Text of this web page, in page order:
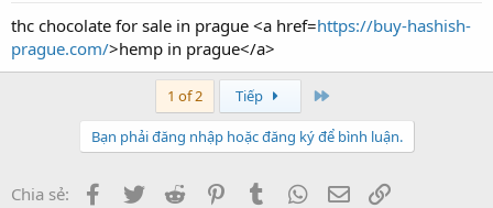
thc chocolate for sale in prague <a href=https://buy-hashish-
prague.com/>hemp in prague</a>
1 of 2 Tiếp
Bạn phải đăng nhập hoặc đăng ký để bình luận.
Chia sẻ: Facebook
Twitter Reddit PinterestTumblr WhatsApp
Email